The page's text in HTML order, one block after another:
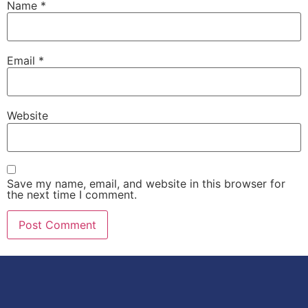
Name *
Email *
Website
Save my name, email, and website in this browser for
the next time I comment.